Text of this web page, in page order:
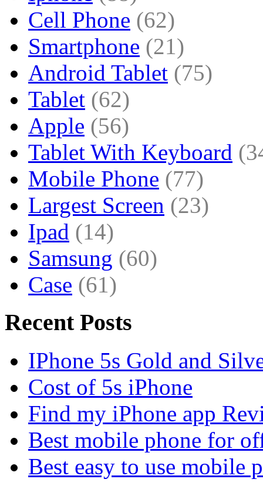
Cell Phone (62)
Smartphone (21)
Android Tablet (75)
Tablet (62)
Apple (56)
Tablet With Keyboard
Mobile Phone (77)
Largest Screen (23)
Ipad (14)
Samsung (60)
Case (61)
Recent Posts
IPhone 5s Gold and
Cost of 5s iPhone
Find my iPhone app
Best mobile phone for
Best easy to use mobile